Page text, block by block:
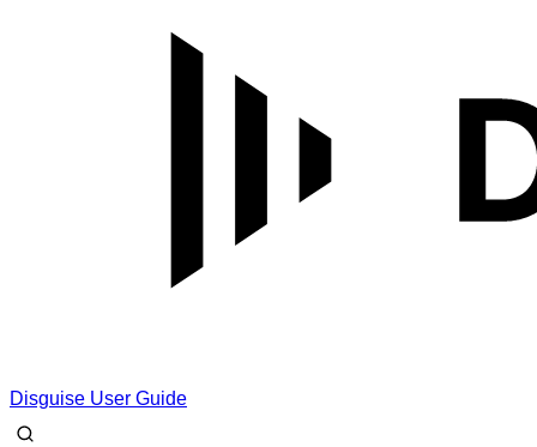
Disguise User Guide